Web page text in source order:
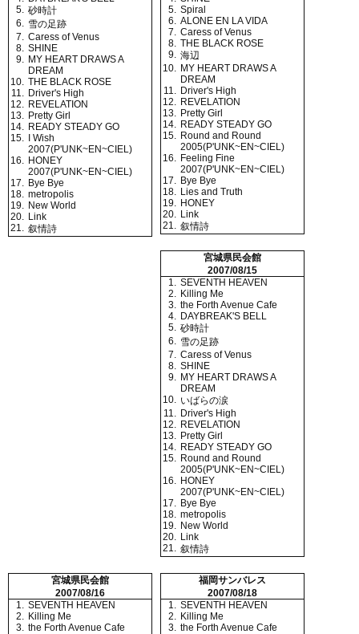
5. 砂時計
6. 雪の足跡
7. Caress of Venus
8. SHINE
9. MY HEART DRAWS A
DREAM
10. THE BLACK ROSE
11. Driver's High
12. REVELATION
13. Pretty Girl
14. READY STEADY GO
15.
I Wish
2007(P'UNK~EN~CIEL)
16. HONEY
2007(P'UNK~EN~CIEL)
17. Bye Bye
18. metropolis
19. New World
20. Link
21. 叙情詩
5. Spiral
6. ALONE EN LA VIDA
7. Caress of Venus
8. THE BLACK ROSE
9. 海辺
10. MY HEART DRAWS A
DREAM
11. Driver's High
12. REVELATION
13. Pretty Girl
14. READY STEADY GO
15. Round and Round
2005(P'UNK~EN~CIEL)
16. Feeling Fine
2007(P'UNK~EN~CIEL)
17. Bye Bye
18. Lies and Truth
19. HONEY
20. Link
21. 叙情詩
宮城県民会館
2007/08/15
1. SEVENTH HEAVEN
2. Killing Me
3. the Forth Avenue Cafe
4. DAYBREAK'S BELL
5. 砂時計
6. 雪の足跡
7. Caress of Venus
8. SHINE
9. MY HEART DRAWS A
DREAM
10. いばらの涙
11. Driver's High
12. REVELATION
13. Pretty Girl
14. READY STEADY GO
15. Round and Round
2005(P'UNK~EN~CIEL)
16. HONEY
2007(P'UNK~EN~CIEL)
17. Bye Bye
18. metropolis
19. New World
20. Link
21. 叙情詩
宮城県民会館
2007/08/16
1. SEVENTH HEAVEN
2. Killing Me
3. the Forth Avenue Cafe
福岡サンバレス
2007/08/18
1. SEVENTH HEAVEN
2. Killing Me
3. the Forth Avenue Cafe